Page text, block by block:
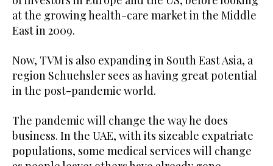
at the growing health-care market in the Middle
East in 2009.
Now, TVM is also expanding in South East Asia, a
region Schuehsler sees as having great potential
in the post-pandemic world.
The pandemic will change the way he does
business. In the UAE, with its sizeable expatriate
populations, some medical services will change